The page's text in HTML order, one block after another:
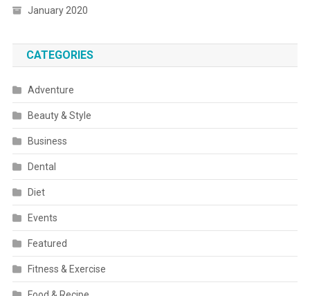
January 2020
CATEGORIES
Adventure
Beauty & Style
Business
Dental
Diet
Events
Featured
Fitness & Exercise